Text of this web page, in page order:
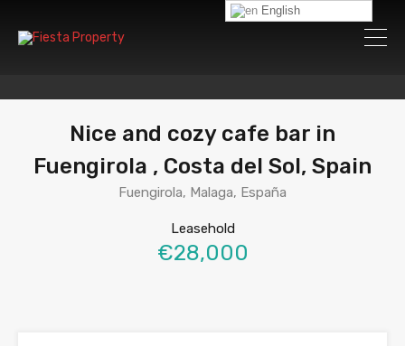
Nice and cozy cafe bar in
Fuengirola , Costa del Sol, Spain
Fuengirola, Malaga, España
Leasehold
€28,000
English